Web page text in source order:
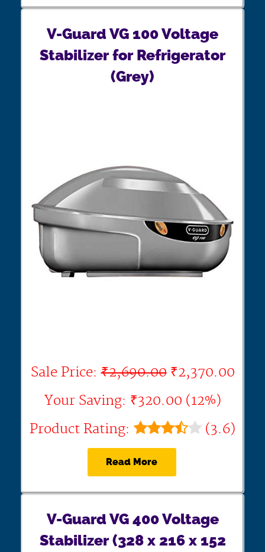
V-Guard VG 100 Voltage
Stabilizer for Refrigerator
(Grey)
Sale Price:₹2,690.00₹2,370.00
Your Saving: ₹320.00 (12%)
Product Rating:
(3.6)
Read More
V-Guard VG 400 Voltage
Stabilizer (328 x 216 x 152